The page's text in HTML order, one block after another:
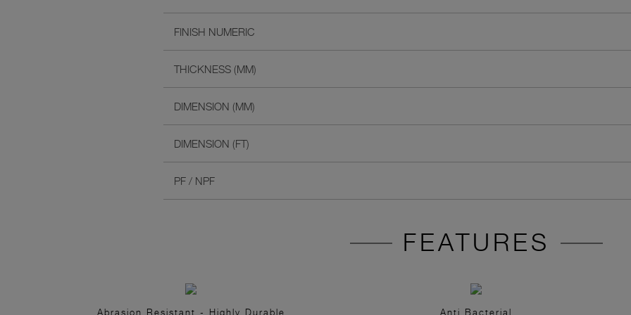
FINISH NUMERIC
THICKNESS (MM)
DIMENSION (MM)
DIMENSION (FT)
PF / NPF
FEATURES
Abrasion Resistant - Highly Durable Anti Bacterial